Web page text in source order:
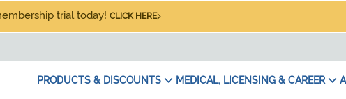
trial today! CLICK HERE
PRODUCTS & DISCOUNTS MEDICAL, LICENSING & CAREER